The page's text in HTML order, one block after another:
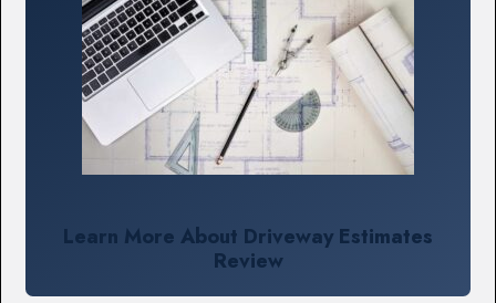
Learn More About Driveway Estimates
Review